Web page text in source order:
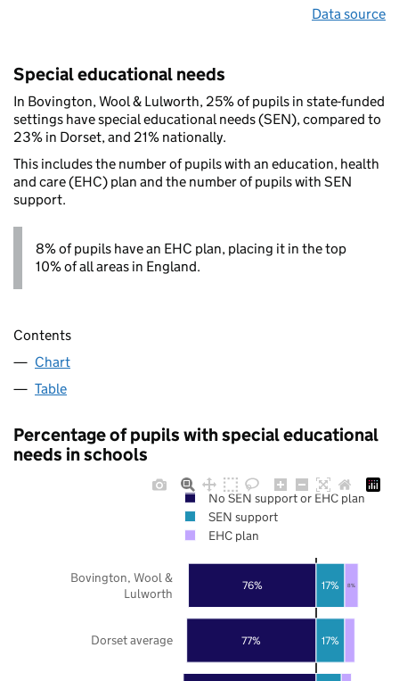
Data source
Special educational needs
In Bovington, Wool & Lulworth, 25% of pupils in state-funded
settings have special educational needs (SEN), compared to
23% in Dorset, and 21% nationally.
This includes the number of pupils with an education, health
and care (EHC) plan and the number of pupils with SEN
support.
8% of pupils have an EHC plan, placing it in the top
10% of all areas in England.
Contents
Chart
Table
Percentage of pupils with special educational
needs in schools
77%
76%
17%
17% 8%
Dorset average
Bovington, Wool &
Lulworth
No SEN support or EHC plan
SEN support
EHC plan